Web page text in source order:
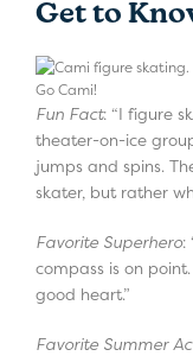
Get to
Go Cami!
Fun Fact: “I figure
theater-on-ice
jumps and spins.
skater, but rather
Favorite Superhero:
compass is on
good heart.”
Favorite Summer